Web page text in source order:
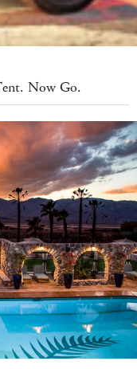
Now Go.